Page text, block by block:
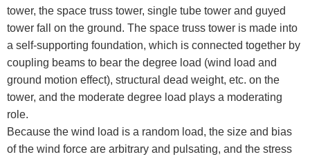
tower, the space truss tower, single tube tower and guyed
tower fall on the ground. The space truss tower is made into
a self-supporting foundation, which is connected together by
coupling beams to bear the degree load (wind load and
ground motion effect), structural dead weight, etc. on the
tower, and the moderate degree load plays a moderating
role.
Because the wind load is a random load, the size and bias
of the wind force are arbitrary and pulsating, and the stress